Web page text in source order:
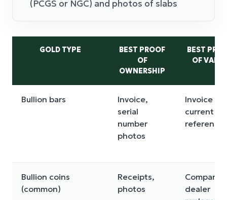
(PCGS or NGC) and photos of slabs
GOLD TYPE
BEST PROOF
OF
OWNERSHIP
BEST
OF
Bullion bars
Invoice,
serial
number
photos
Invoice
current
reference
Bullion coins
(common)
Receipts,
photos
dealer